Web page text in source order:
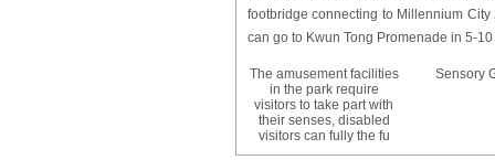
footbridge connecting to Millennium
can go to Kwun Tong Promenade in 5-
The amusement facilities
in the park require
visitors to take part with
their senses, disabled
visitors can fully the fu
Sensory